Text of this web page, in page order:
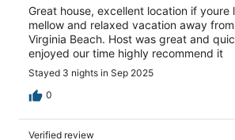
Great house, excellent location if youre
mellow and relaxed vacation away
Virginia Beach. Host was great and
enjoyed our time highly recommend it
Stayed 3 nights in Sep 2025
0
Verified review